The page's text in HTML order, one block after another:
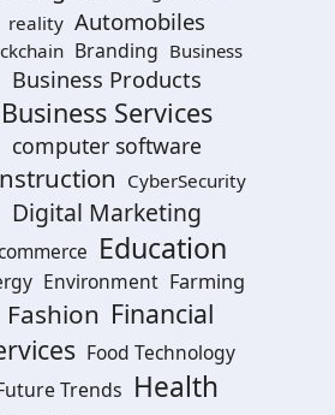
reality Automobiles
Branding Business
Business Products
Business Services
computer software
CyberSecurity
Digital Marketing
Education
Environment Farming
Fashion Financial
Food Technology
Trends Health